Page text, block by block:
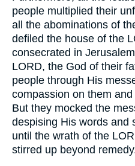
people multiplied their
all the abominations of
defiled the house of the
consecrated in
LORD, the God of their
people through His
compassion on them
But they mocked the
despising His words and
until the wrath of the
stirred up beyond